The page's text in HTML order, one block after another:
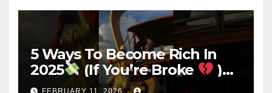
5 Ways To Become Rich In
2025
(If You’re Broke
)
#success #motivation
FEBRUARY 11, 2026